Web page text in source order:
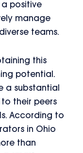
positive
manage
teams.
this
potential.
a substantial
their peers
According to
in Ohio
than